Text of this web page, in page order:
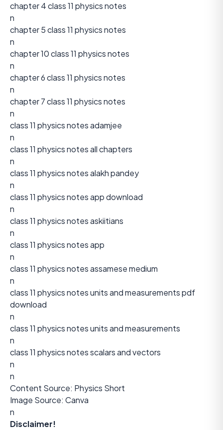
chapter 4 class 11 physics notes
n
chapter 5 class 11 physics notes
n
chapter 10 class 11 physics notes
n
chapter 6 class 11 physics notes
n
chapter 7 class 11 physics notes
n
class 11 physics notes adamjee
n
class 11 physics notes all chapters
n
class 11 physics notes alakh pandey
n
class 11 physics notes app download
n
class 11 physics notes askiitians
n
class 11 physics notes app
n
class 11 physics notes assamese medium
n
class 11 physics notes units and measurements pdf
download
n
class 11 physics notes units and measurements
n
class 11 physics notes scalars and vectors
n
n
Content Source: Physics Short
Image Source: Canva
n
Disclaimer!